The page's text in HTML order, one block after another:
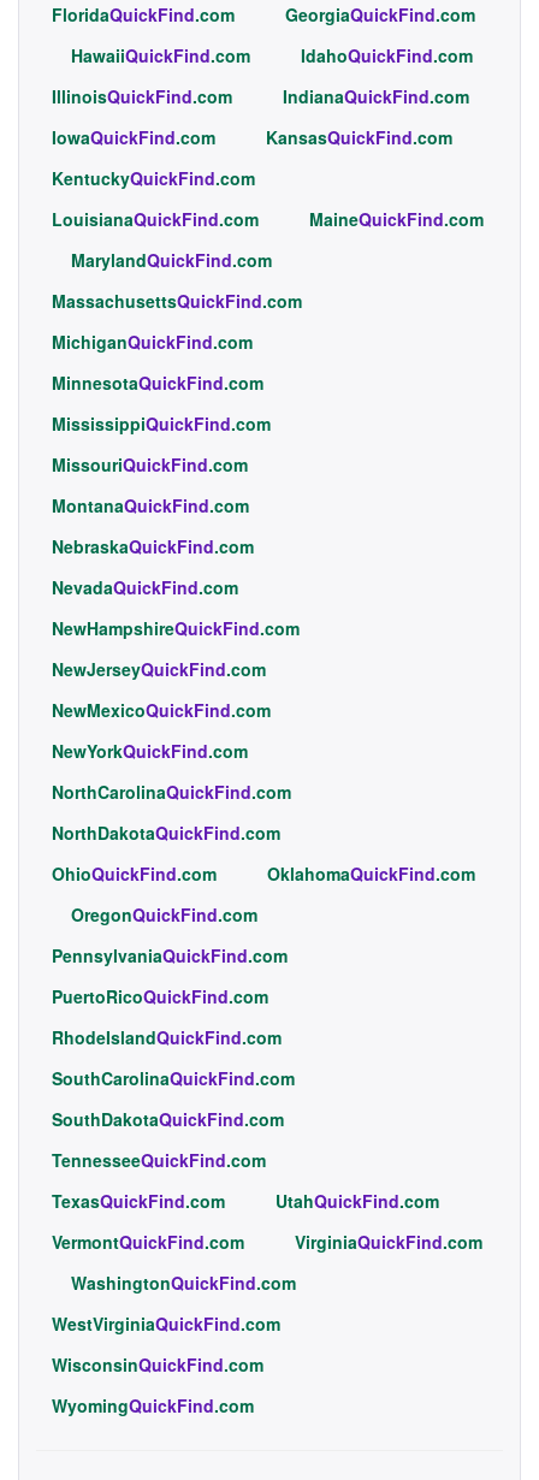
FloridaQuickFind.com GeorgiaQuickFind.com
HawaiiQuickFind.com IdahoQuickFind.com
IllinoisQuickFind.com IndianaQuickFind.com
IowaQuickFind.com KansasQuickFind.com
KentuckyQuickFind.com
LouisianaQuickFind.com MaineQuickFind.com
MarylandQuickFind.com
MassachusettsQuickFind.com
MichiganQuickFind.com
MinnesotaQuickFind.com
MississippiQuickFind.com
MissouriQuickFind.com
MontanaQuickFind.com
NebraskaQuickFind.com
NevadaQuickFind.com
NewHampshireQuickFind.com
NewJerseyQuickFind.com
NewMexicoQuickFind.com
NewYorkQuickFind.com
NorthCarolinaQuickFind.com
NorthDakotaQuickFind.com
OhioQuickFind.com OklahomaQuickFind.com
OregonQuickFind.com
PennsylvaniaQuickFind.com
PuertoRicoQuickFind.com
RhodeIslandQuickFind.com
SouthCarolinaQuickFind.com
SouthDakotaQuickFind.com
TennesseeQuickFind.com
TexasQuickFind.com UtahQuickFind.com
VermontQuickFind.com VirginiaQuickFind.com
WashingtonQuickFind.com
WestVirginiaQuickFind.com
WisconsinQuickFind.com
WyomingQuickFind.com